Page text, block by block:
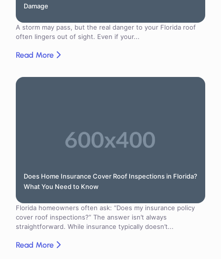
Damage
A storm may pass, but the real danger to your Florida roof
often lingers out of sight. Even if your...
Read More
Does Home Insurance Cover Roof Inspections in Florida?
What You Need to Know
Florida homeowners often ask: “Does my insurance policy
cover roof inspections?” The answer isn’t always
straightforward. While insurance typically doesn’t...
Read More